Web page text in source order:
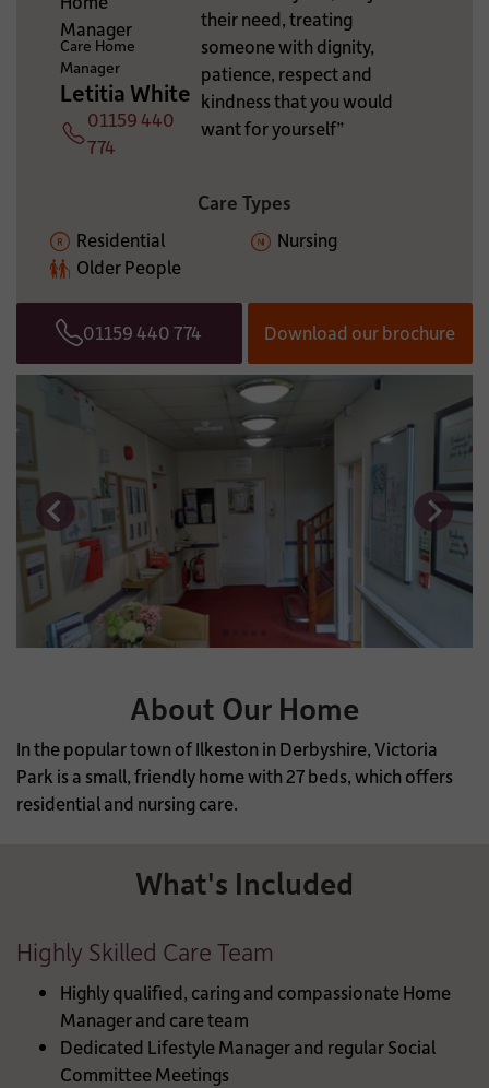
ADDITIONAL INFORMATION:
Care Home
Manager
Letitia White
Telephone
01159 440
774
their need, treating
someone with dignity,
patience, respect and
kindness that you would
want for yourself”
Care Types
Residential
Nursing
Older People
Telephone
01159 440 774 Download our brochure
About Our Home
In the popular town of Ilkeston in Derbyshire, Victoria
Park is a small, friendly home with 27 beds, which offers
residential and nursing care.
What's Included
Highly Skilled Care Team
Highly qualified, caring and compassionate Home
Manager and care team
Dedicated Lifestyle Manager and regular Social
Committee Meetings